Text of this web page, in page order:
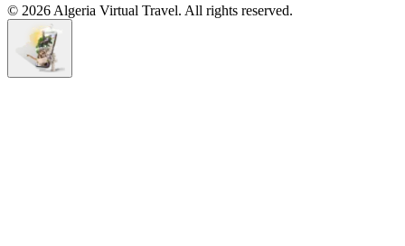
© 2026 Algeria Virtual Travel. All rights reserved.